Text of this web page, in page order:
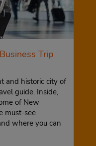
Trip
and historic city of
guide. Inside,
of New
must-see
where you can